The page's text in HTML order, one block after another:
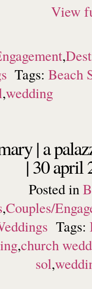
View
,
Tags: Beach
,wedding
| a
| 30 april
Posted in
,Couples/
Tags:
,church
sol,